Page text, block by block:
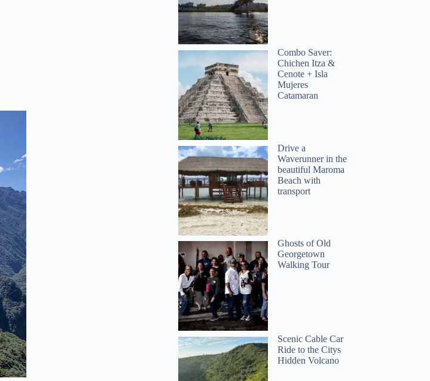
Combo Saver:
Chichen Itza &
Cenote + Isla
Mujeres
Catamaran
Drive a
Waverunner in the
beautiful Maroma
Beach with
transport
Ghosts of Old
Georgetown
Walking Tour
Scenic Cable Car
Ride to the Citys
Hidden Volcano